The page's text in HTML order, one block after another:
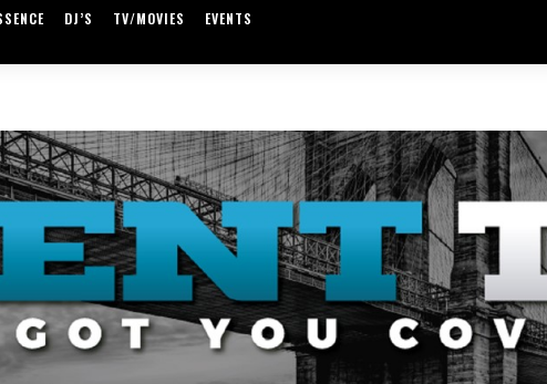
DJ’S TV/MOVIES
EVENTS